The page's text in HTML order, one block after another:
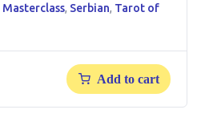
Masterclass, Serbian, Tarot of
Add to cart